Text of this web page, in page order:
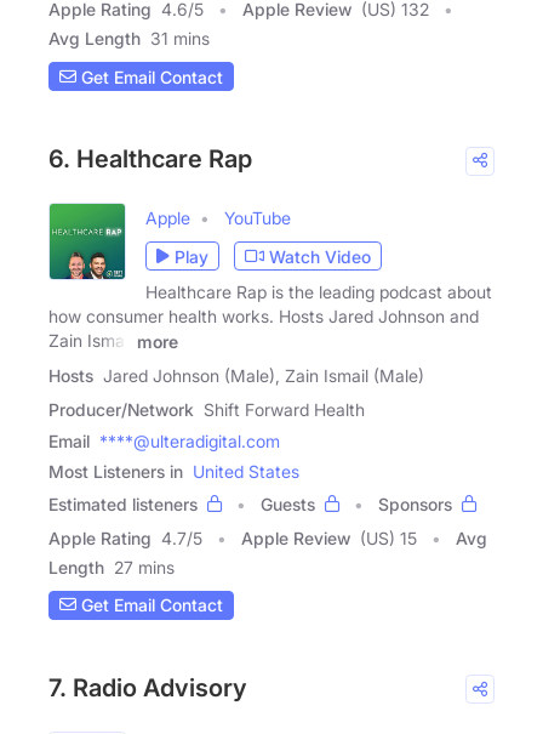
Apple Rating 4.6/5 Apple Review (US) 132
Avg Length 31 mins
Get Email Contact
6. Healthcare Rap
Apple
YouTube
Play
Watch Video
Healthcare Rap is the leading podcast about
how consumer health works. Hosts Jared Johnson and
Zain Ismail
more
Hosts Jared Johnson (Male), Zain Ismail (Male)
Producer/Network Shift Forward Health
Email ****@ulteradigital.com
Most Listeners in United States
Estimated listeners
Guests
Sponsors
Apple Rating 4.7/5 Apple Review (US) 15
Avg
Length 27 mins
Get Email Contact
7. Radio Advisory